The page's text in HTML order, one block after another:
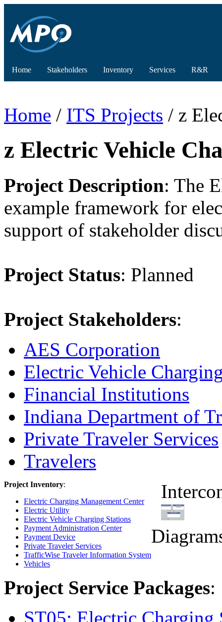
Home Stakeholders Inventory Services R&R
Home / ITS Projects / z
z Electric Vehicle
Project Description: The
example framework for
support of stakeholder
Project Status: Planned
Project Stakeholders:
AES Corporation
Electric Vehicle
Financial Institutions
Indiana Department of
Private Traveler Services
Travelers
Project Inventory:
Electric Charging Management Center
Electric Utility
Electric Vehicle Charging Stations
Payment Administration Center
Payment Device
Private Traveler Services
TrafficWise Traveler Information System
Vehicles
Project Service Packages:
ST05: Electric Charging